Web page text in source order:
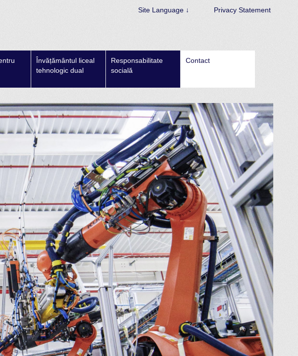
Site Language ↓ Privacy Statement
Învățământul liceal
tehnologic dual
Responsabilitate
socială
Contact